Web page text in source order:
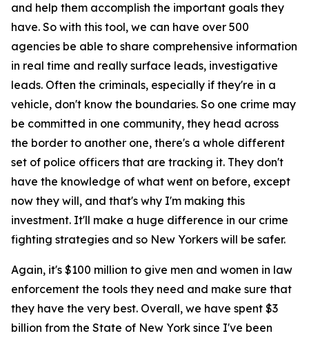
and help them accomplish the important goals they
have. So with this tool, we can have over 500
agencies be able to share comprehensive information
in real time and really surface leads, investigative
leads. Often the criminals, especially if they're in a
vehicle, don't know the boundaries. So one crime may
be committed in one community, they head across
the border to another one, there's a whole different
set of police officers that are tracking it. They don't
have the knowledge of what went on before, except
now they will, and that's why I'm making this
investment. It'll make a huge difference in our crime
fighting strategies and so New Yorkers will be safer.
Again, it's $100 million to give men and women in law
enforcement the tools they need and make sure that
they have the very best. Overall, we have spent $3
billion from the State of New York since I've been